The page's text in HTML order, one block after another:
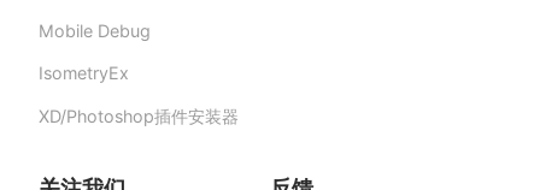
Mobile Debug
IsometryEx
XD/Photoshop插件安装器